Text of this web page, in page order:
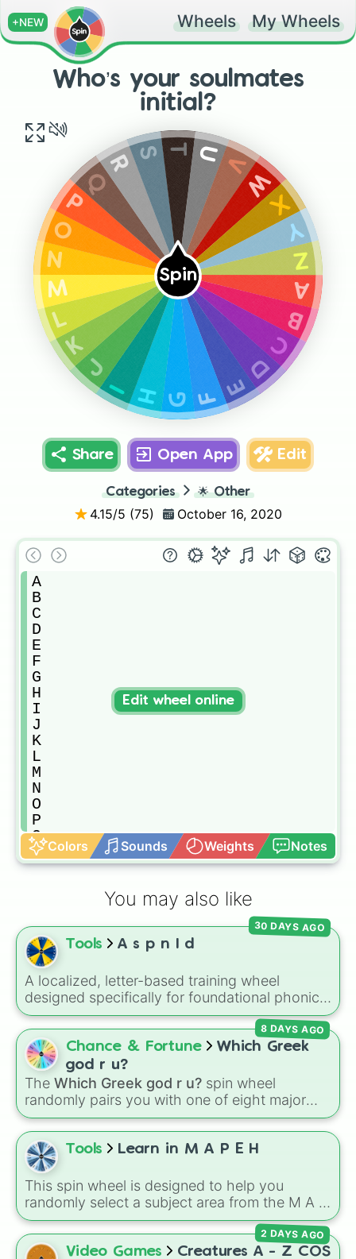
+NEW Wheels My Wheels
Who’s your soulmates
initial?
Spin
A
B
C
D
E
F
G
H
I
J
K
L
M
N
O
P
Q
R
S T U V
W
X
Y
Z
Share Open App Edit
Categories 🌟 Other
4.15/5 (75) October 16, 2020
A
B
C
D
E
F
G
H
I
J
K
L
M
N
O
P
Q
R
S
W
X
Y
Z
Colors Sounds Weights Notes
Edit wheel online
You may also like
Tools A s p n I d
A localized, letter-based training wheel
designed specifically for foundational phonics
instruction. This wheel focuses entirely on a
core set of early literacy sounds (A, S, P, N, I,
D, and T), featuring both their uppercase and
lowercase counterparts. It is an ideal tool for
elementary educators, parents, and tutors
working on letter-name identification,
grapheme recognition, and initial letter-sound
isolation drills.
30 DAYS AGO
Chance & Fortune
Which Greek
god r u?
The Which Greek god r u? spin wheel
randomly pairs you with one of eight major
deities:Artemis🌙,Apollo☀️,Zeus⚡️,Posiden
🌊,Hades💀 , Athena🧠, Dionysus🍷 , or
Simply spin the wheel to let fate pick which
divine power rules your day.
8 DAYS AGO
Tools Learn in M A P E H
This spin wheel is designed to help you
randomly select a subject area from the M A P
E H curriculum for your next study session or
research project.
Video Games Creatures A - Z COS
2 DAYS AGO